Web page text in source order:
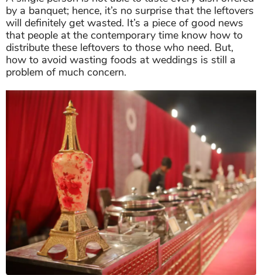
by a banquet; hence, it’s no surprise that the leftovers
will definitely get wasted. It’s a piece of good news
that people at the contemporary time know how to
distribute these leftovers to those who need. But,
how to avoid wasting foods at weddings is still a
problem of much concern.